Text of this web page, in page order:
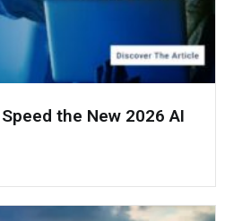
the New 2026 AI